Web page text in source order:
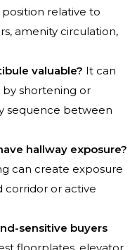
position relative to
amenity circulation,
valuable? It can
shortening or
sequence between
hallway exposure?
can create exposure
corridor or active
sensitive buyers